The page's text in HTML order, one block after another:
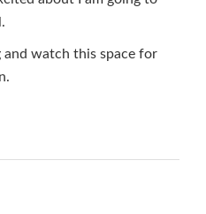
and watch this space for